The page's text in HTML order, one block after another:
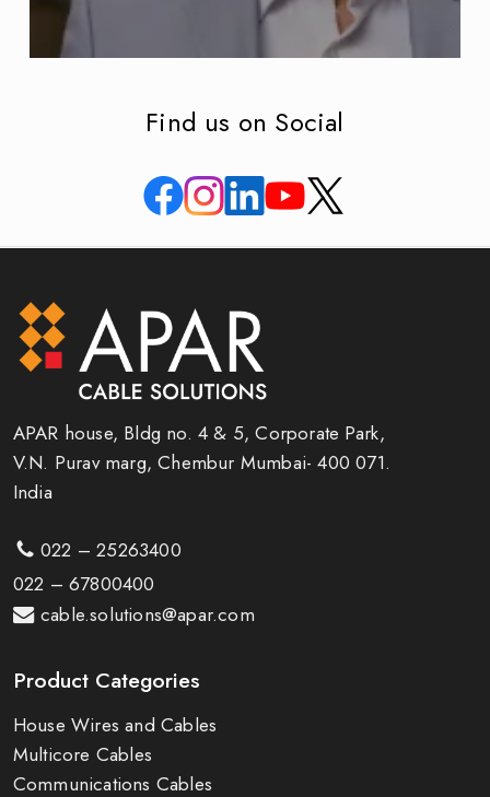
Find us on Social
APAR house, Bldg no. 4 & 5, Corporate Park,
V.N. Purav marg, Chembur Mumbai- 400 071.
India
022 – 25263400
022 – 67800400
cable.solutions@apar.com
Product Categories
House Wires and Cables
Multicore Cables
Communications Cables